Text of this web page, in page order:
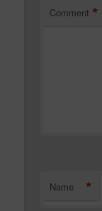
Comment *
Name *